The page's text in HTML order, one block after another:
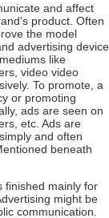
and affect
product. Often
the model
advertising device
like
video video
To promote, a
or promoting
ads are seen on
etc. Ads are
and often
beneath
finished mainly for
might be
communication.